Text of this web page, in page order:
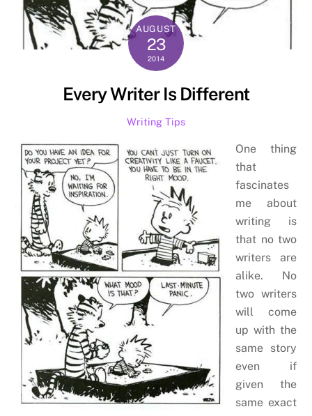
AUGUST
23
2014
Every Writer Is Different
Writing Tips
One thing
that
fascinates
me about
writing is
that no two
writers are
alike. No
two writers
will come
up with the
same story
even if
given the
same exact